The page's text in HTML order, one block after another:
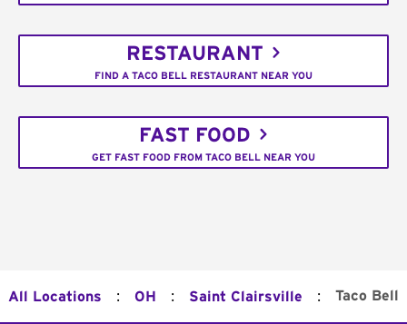
RESTAURANT
FIND A TACO BELL RESTAURANT NEAR YOU
FAST FOOD
GET FAST FOOD FROM TACO BELL NEAR YOU
All Locations : OH : Saint Clairsville : Taco Bell